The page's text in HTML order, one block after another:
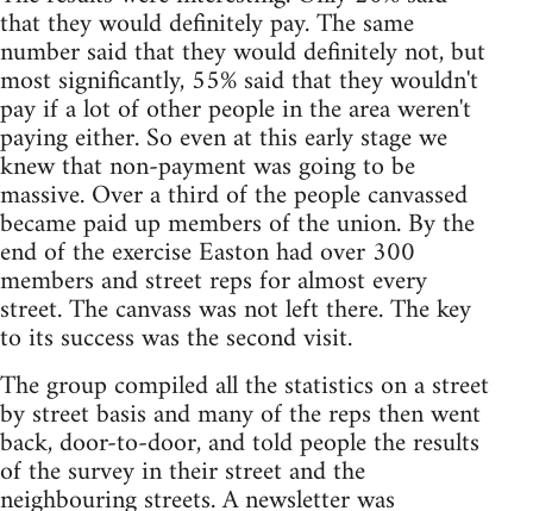
that they would definitely pay. The same
number said that they would definitely not, but
most significantly, 55% said that they wouldn't
pay if a lot of other people in the area weren't
paying either. So even at this early stage we
knew that non-payment was going to be
massive. Over a third of the people canvassed
became paid up members of the union. By the
end of the exercise Easton had over 300
members and street reps for almost every
street. The canvass was not left there. The key
to its success was the second visit.
The group compiled all the statistics on a street
by street basis and many of the reps then went
back, door-to-door, and told people the results
of the survey in their street and the
neighbouring streets. A newsletter was